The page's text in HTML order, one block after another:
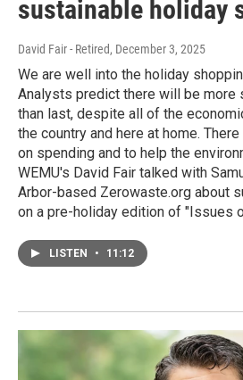
sustainable holiday
David Fair - Retired, December 3, 2025
We are well into the holiday
Analysts predict there will be more
than last, despite all of the
the country and here at home.
on spending and to help the
WEMU's David Fair talked with
Arbor-based Zerowaste.org about
on a pre-holiday edition of "Issues
LISTEN • 11:12